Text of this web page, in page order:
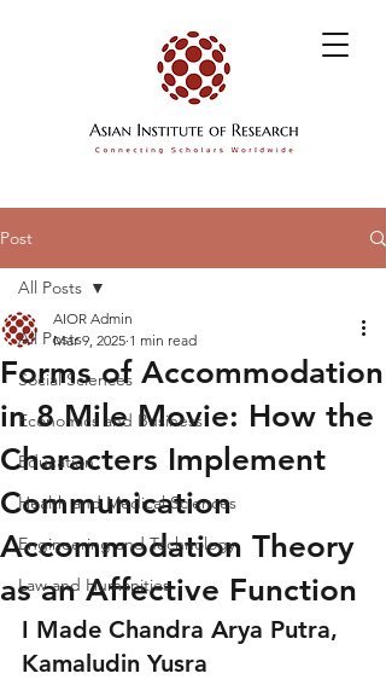
Post
All Posts
Social Sciences
Economics and Business
Education
Health and Medical Sciences
Engineering and Technology
Law and Humanities
All Posts
Forms of Accommodation
in 8 Mile Movie: How the
Characters Implement
Communication
Accommodation Theory
as an Affective Function
AIOR Admin
Mar 9, 2025 1 min read
I Made Chandra Arya Putra,
Kamaludin Yusra